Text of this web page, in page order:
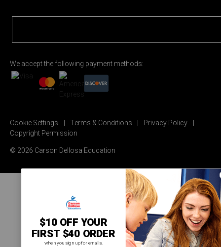
We accept the following payment methods:
Cookie Settings Terms & Conditions
Privacy Policy
Copyright Permission
© 2026 Carson Dellosa Education
$10 OFF YOUR
FIRST $40 ORDER
when you sign up for emails.